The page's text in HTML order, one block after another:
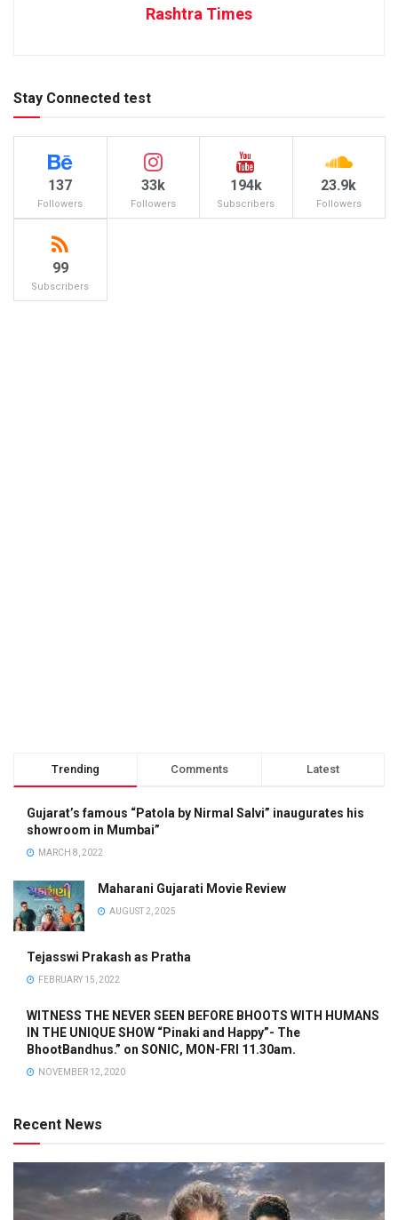
Rashtra Times
Stay Connected test
137
Followers
33k
Followers
194k
Subscribers
23.9k
Followers
99
Subscribers
Trending Comments Latest
Gujarat’s famous “Patola by Nirmal Salvi” inaugurates his
showroom in Mumbai”
MARCH 8, 2022
Maharani Gujarati Movie Review
AUGUST 2, 2025
Tejasswi Prakash as Pratha
FEBRUARY 15, 2022
WITNESS THE NEVER SEEN BEFORE BHOOTS WITH HUMANS
IN THE UNIQUE SHOW “Pinaki and Happy”- The
BhootBandhus.” on SONIC, MON-FRI 11.30am.
NOVEMBER 12, 2020
Recent News